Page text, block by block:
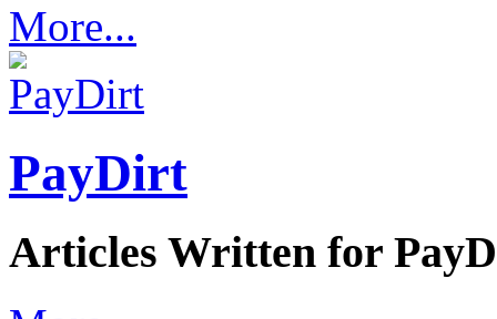
More...
PayDirt
Articles Written for